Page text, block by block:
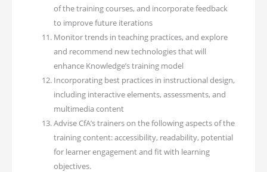
of the training courses, and incorporate feedback
to improve future iterations
Monitor trends in teaching practices, and explore
and recommend new technologies that will
enhance Knowledge’s training model
Incorporating best practices in instructional design,
including interactive elements, assessments, and
multimedia content
Advise CfA’s trainers on the following aspects of the
training content: accessibility, readability, potential
for learner engagement and fit with learning
objectives.